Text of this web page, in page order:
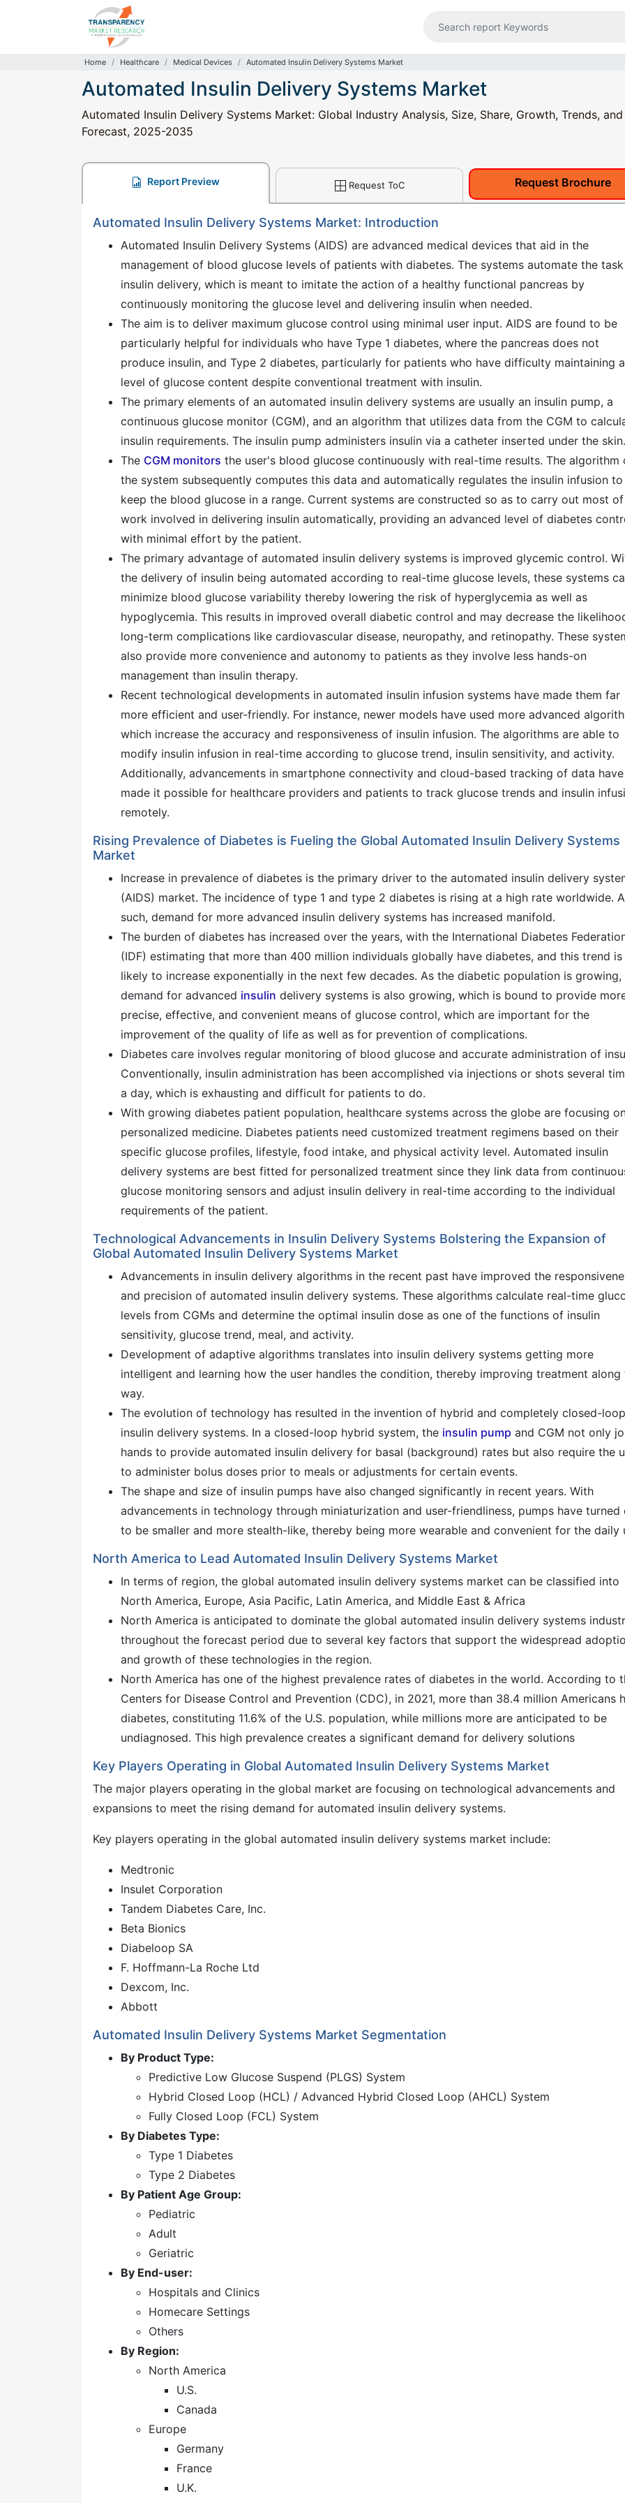
Home Healthcare Medical Devices Automated Insulin Delivery Systems Market
Automated Insulin Delivery Systems Market
Automated Insulin Delivery Systems Market: Global Industry Analysis, Size, Share, Growth, Trends, and
Forecast, 2025-2035
Report Preview Request ToC Request Brochure
Automated Insulin Delivery Systems Market: Introduction
Automated Insulin Delivery Systems (AIDS) are advanced medical devices that aid in the
management of blood glucose levels of patients with diabetes. The systems automate the
insulin delivery, which is meant to imitate the action of a healthy functional pancreas by
continuously monitoring the glucose level and delivering insulin when needed.
The aim is to deliver maximum glucose control using minimal user input. AIDS are found to be
particularly helpful for individuals who have Type 1 diabetes, where the pancreas does not
produce insulin, and Type 2 diabetes, particularly for patients who have difficulty maintaining a
level of glucose content despite conventional treatment with insulin.
The primary elements of an automated insulin delivery systems are usually an insulin pump, a
continuous glucose monitor (CGM), and an algorithm that utilizes data from the CGM to
insulin requirements. The insulin pump administers insulin via a catheter inserted under the skin.
The CGM monitors the user's blood glucose continuously with real-time results. The algorithm
the system subsequently computes this data and automatically regulates the insulin infusion to
keep the blood glucose in a range. Current systems are constructed so as to carry out most
work involved in delivering insulin automatically, providing an advanced level of diabetes
with minimal effort by the patient.
The primary advantage of automated insulin delivery systems is improved glycemic control.
the delivery of insulin being automated according to real-time glucose levels, these systems
minimize blood glucose variability thereby lowering the risk of hyperglycemia as well as
hypoglycemia. This results in improved overall diabetic control and may decrease the
long-term complications like cardiovascular disease, neuropathy, and retinopathy. These
also provide more convenience and autonomy to patients as they involve less hands-on
management than insulin therapy.
Recent technological developments in automated insulin infusion systems have made them far
more efficient and user-friendly. For instance, newer models have used more advanced
which increase the accuracy and responsiveness of insulin infusion. The algorithms are able to
modify insulin infusion in real-time according to glucose trend, insulin sensitivity, and activity.
Additionally, advancements in smartphone connectivity and cloud-based tracking of data have
made it possible for healthcare providers and patients to track glucose trends and insulin
remotely.
Rising Prevalence of Diabetes is Fueling the Global Automated Insulin Delivery Systems
Market
Increase in prevalence of diabetes is the primary driver to the automated insulin delivery
(AIDS) market. The incidence of type 1 and type 2 diabetes is rising at a high rate worldwide.
such, demand for more advanced insulin delivery systems has increased manifold.
The burden of diabetes has increased over the years, with the International Diabetes
(IDF) estimating that more than 400 million individuals globally have diabetes, and this trend is
likely to increase exponentially in the next few decades. As the diabetic population is growing,
demand for advanced insulin delivery systems is also growing, which is bound to provide
precise, effective, and convenient means of glucose control, which are important for the
improvement of the quality of life as well as for prevention of complications.
Diabetes care involves regular monitoring of blood glucose and accurate administration of
Conventionally, insulin administration has been accomplished via injections or shots several
a day, which is exhausting and difficult for patients to do.
With growing diabetes patient population, healthcare systems across the globe are focusing
personalized medicine. Diabetes patients need customized treatment regimens based on their
specific glucose profiles, lifestyle, food intake, and physical activity level. Automated insulin
delivery systems are best fitted for personalized treatment since they link data from
glucose monitoring sensors and adjust insulin delivery in real-time according to the individual
requirements of the patient.
Technological Advancements in Insulin Delivery Systems Bolstering the Expansion of
Global Automated Insulin Delivery Systems Market
Advancements in insulin delivery algorithms in the recent past have improved the
and precision of automated insulin delivery systems. These algorithms calculate real-time
levels from CGMs and determine the optimal insulin dose as one of the functions of insulin
sensitivity, glucose trend, meal, and activity.
Development of adaptive algorithms translates into insulin delivery systems getting more
intelligent and learning how the user handles the condition, thereby improving treatment along
way.
The evolution of technology has resulted in the invention of hybrid and completely closed-loop
insulin delivery systems. In a closed-loop hybrid system, the insulin pump and CGM not only
hands to provide automated insulin delivery for basal (background) rates but also require the
to administer bolus doses prior to meals or adjustments for certain events.
The shape and size of insulin pumps have also changed significantly in recent years. With
advancements in technology through miniaturization and user-friendliness, pumps have turned
to be smaller and more stealth-like, thereby being more wearable and convenient for the daily
North America to Lead Automated Insulin Delivery Systems Market
In terms of region, the global automated insulin delivery systems market can be classified into
North America, Europe, Asia Pacific, Latin America, and Middle East & Africa
North America is anticipated to dominate the global automated insulin delivery systems
throughout the forecast period due to several key factors that support the widespread
and growth of these technologies in the region.
North America has one of the highest prevalence rates of diabetes in the world. According to
Centers for Disease Control and Prevention (CDC), in 2021, more than 38.4 million Americans
diabetes, constituting 11.6% of the U.S. population, while millions more are anticipated to be
undiagnosed. This high prevalence creates a significant demand for delivery solutions
Key Players Operating in Global Automated Insulin Delivery Systems Market
The major players operating in the global market are focusing on technological advancements and
expansions to meet the rising demand for automated insulin delivery systems.
Key players operating in the global automated insulin delivery systems market include:
Medtronic
Insulet Corporation
Tandem Diabetes Care, Inc.
Beta Bionics
Diabeloop SA
F. Hoffmann-La Roche Ltd
Dexcom, Inc.
Abbott
Automated Insulin Delivery Systems Market Segmentation
By Product Type:
Predictive Low Glucose Suspend (PLGS) System
Hybrid Closed Loop (HCL) / Advanced Hybrid Closed Loop (AHCL) System
Fully Closed Loop (FCL) System
By Diabetes Type:
Type 1 Diabetes
Type 2 Diabetes
By Patient Age Group:
Pediatric
Adult
Geriatric
By End-user:
Hospitals and Clinics
Homecare Settings
Others
By Region:
North America
U.S.
Canada
Europe
Germany
France
U.K.